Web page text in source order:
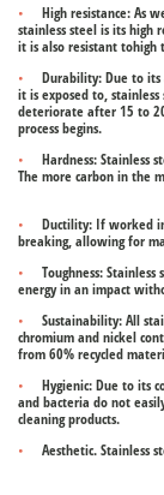
High resistance: As
stainless steel is its high
it is also resistant
Durability: Due to
it is exposed to,
deteriorate after 15 to
process begins.
Hardness:Stainless
The more carbon in the
Ductility: If worked
breaking, allowing for
Toughness: Stainless
energy in an impact
Sustainability:All
chromium and nickel
from 60% recycled
Hygienic:Due to its
and bacteria do not
cleaning products.
Aesthetic.Stainless